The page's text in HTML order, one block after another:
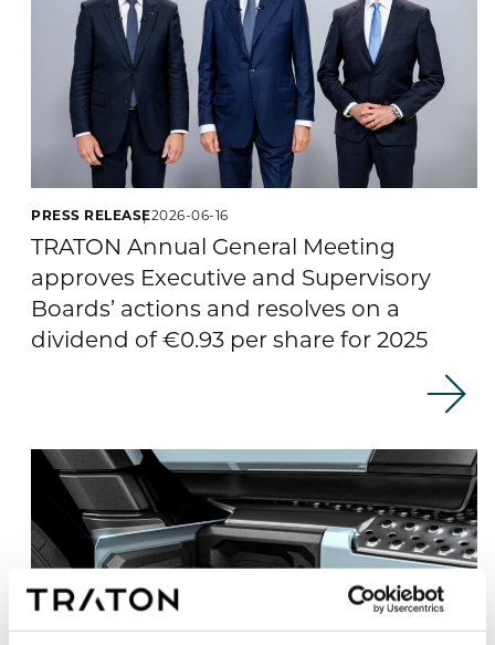
PRESS RELEASE2026-06-16
TRATON Annual General Meeting
approves Executive and Supervisory
Boards’ actions and resolves on a
dividend of €0.93 per share for 2025